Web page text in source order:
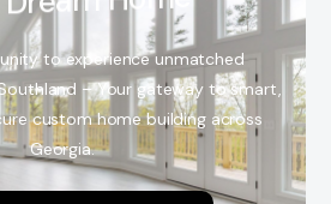
to experience unmatched
– Your gateway to smart,
custom home building across
Georgia.